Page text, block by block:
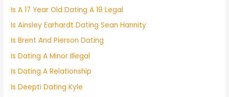
Is A 17 Year Old Dating A 19 Legal
Is Ainsley Earhardt Dating Sean Hannity
Is Brent And Pierson Dating
Is Dating A Minor Illegal
Is Dating A Relationship
Is Deepti Dating Kyle